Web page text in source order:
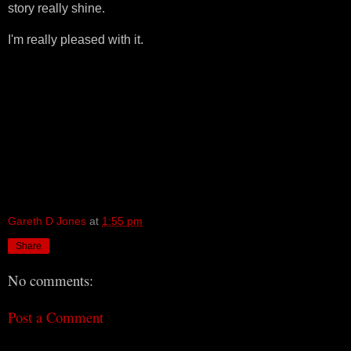
story really shine.
I'm really pleased with it.
Gareth D Jones at 1:55 pm
Share
No comments:
Post a Comment